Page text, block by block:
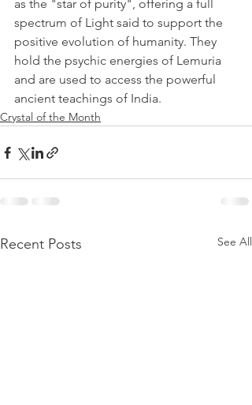
as the "star of purity", offering a full
spectrum of Light said to support the
positive evolution of humanity. They
hold the psychic energies of Lemuria
and are used to access the powerful
ancient teachings of India.
Crystal of the Month
Recent Posts See All